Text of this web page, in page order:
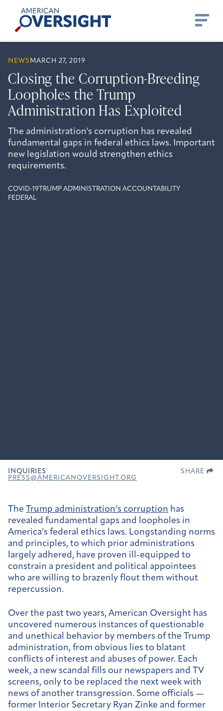
content
American
Oversight
NEWS MARCH 27, 2019
Closing the Corruption-Breeding
Loopholes the Trump
Administration Has Exploited
The administration's corruption has revealed
fundamental gaps in federal ethics laws. Important
new legislation would strengthen ethics
requirements.
COVID-19 TRUMP ADMINISTRATION ACCOUNTABILITY
FEDERAL
INQUIRIES
PRESS@AMERICANOVERSIGHT.ORG
SHARE
The Trump administration’s corruption has
revealed fundamental gaps and loopholes in
America’s federal ethics laws. Longstanding norms
and principles, to which prior administrations
largely adhered, have proven ill-equipped to
constrain a president and political appointees
who are willing to brazenly flout them without
repercussion.
Over the past two years, American Oversight has
uncovered numerous instances of questionable
and unethical behavior by members of the Trump
administration, from obvious lies to blatant
conflicts of interest and abuses of power. Each
week, a new scandal fills our newspapers and TV
screens, only to be replaced the next week with
news of another transgression. Some officials —
former Interior Secretary Ryan Zinke and former